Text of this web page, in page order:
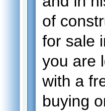
of
for sale
you are
with a
buying